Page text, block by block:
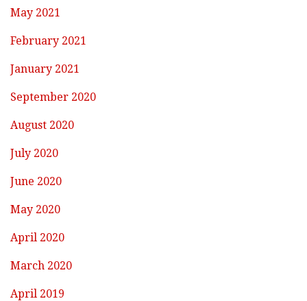
May 2021
February 2021
January 2021
September 2020
August 2020
July 2020
June 2020
May 2020
April 2020
March 2020
April 2019